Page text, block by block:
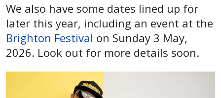
We also have some dates lined up for
later this year, including an event at the
Brighton Festival on Sunday 3 May,
2026. Look out for more details soon.